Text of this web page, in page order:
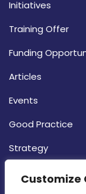
Customize
Initiatives
Training Offer
Funding
Articles
Events
Good Practice
Strategy
CONTACT